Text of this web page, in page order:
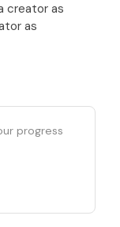
creator as
as
progress